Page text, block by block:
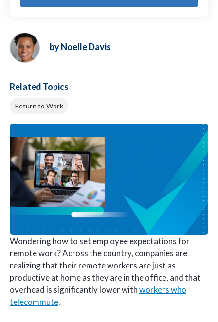
Wondering how to set employee expectations for
remote work? Across the country, companies are
realizing that their remote workers are just as
productive at home as they are in the office, and that
overhead is significantly lower withworkers who
telecommute.
by Noelle Davis
Related Topics
Return to Work